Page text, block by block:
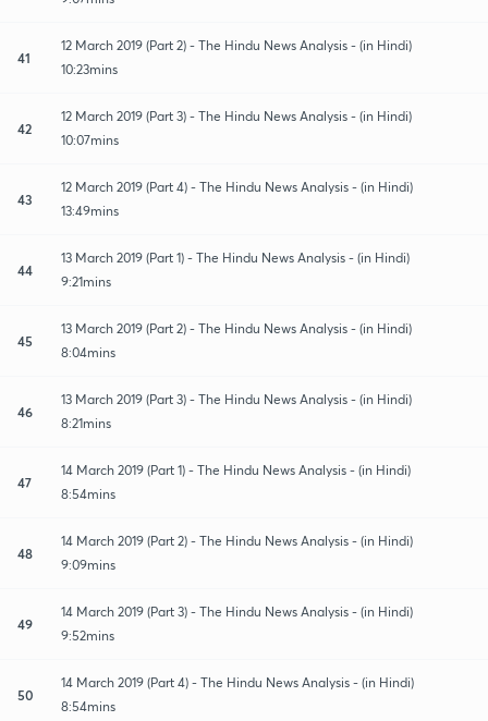
41
12 March 2019 (Part 2) - The Hindu News Analysis - (in Hindi)
10:23mins
42
12 March 2019 (Part 3) - The Hindu News Analysis - (in Hindi)
10:07mins
43
12 March 2019 (Part 4) - The Hindu News Analysis - (in Hindi)
13:49mins
44
13 March 2019 (Part 1) - The Hindu News Analysis - (in Hindi)
9:21mins
45
13 March 2019 (Part 2) - The Hindu News Analysis - (in Hindi)
8:04mins
46
13 March 2019 (Part 3) - The Hindu News Analysis - (in Hindi)
8:21mins
47
14 March 2019 (Part 1) - The Hindu News Analysis - (in Hindi)
8:54mins
48
14 March 2019 (Part 2) - The Hindu News Analysis - (in Hindi)
9:09mins
49
14 March 2019 (Part 3) - The Hindu News Analysis - (in Hindi)
9:52mins
50
14 March 2019 (Part 4) - The Hindu News Analysis - (in Hindi)
8:54mins